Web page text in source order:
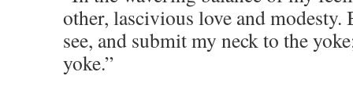
other, lascivious love and
see, and submit my neck to the
yoke.”